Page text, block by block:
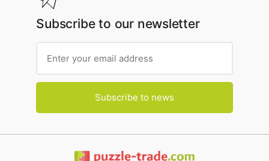
Subscribe to our newsletter
Subscribe to news